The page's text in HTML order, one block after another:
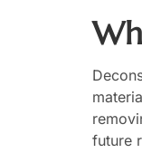
future